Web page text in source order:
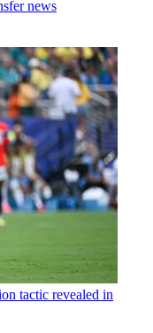
news
tactic revealed in